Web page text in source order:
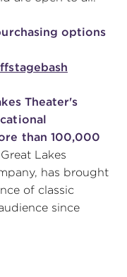
options
Theater's
than 100,000
Great Lakes
has brought
of classic
since